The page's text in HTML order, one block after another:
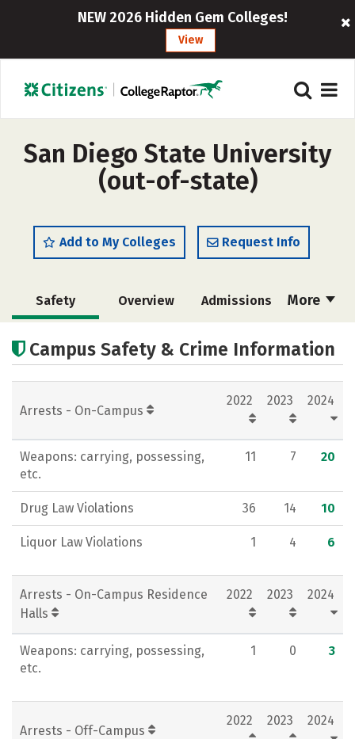
NEW 2026 Hidden Gem Colleges!
View
San Diego State University
(out-of-state)
Add to My Colleges Request Info
More
Safety Overview Admissions
Campus Life Social Media
Rankings Careers
Campus Safety & Crime Information
Arrests - On-Campus
2022 2023 2024
Weapons: carrying, possessing,
etc.
11 7 20
Drug Law Violations 36 14 10
Liquor Law Violations 1 4 6
Arrests - On-Campus Residence
Halls
2022 2023 2024
Weapons: carrying, possessing,
etc.
1 0 3
Arrests - Off-Campus
2022 2023 2024